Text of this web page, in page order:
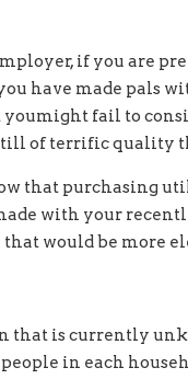
if you
have made pals
fail to
of terrific quality
that purchasing
with your
would be more
is currently
in each